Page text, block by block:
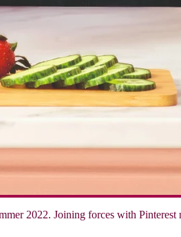
2022. Joining forces with Pinterest